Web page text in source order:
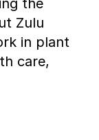
the
Zulu
in plant
care,